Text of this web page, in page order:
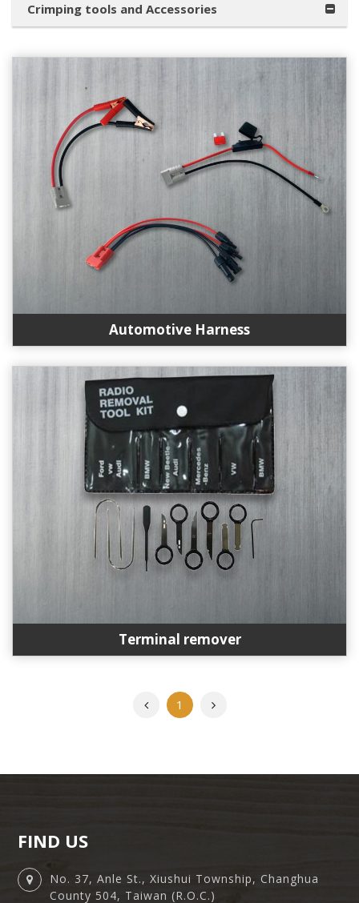
Crimping tools and Accessories
Automotive Harness
Terminal remover
Previous
1 Next
FIND US
No. 37, Anle St., Xiushui Township, Changhua
County 504, Taiwan (R.O.C.)